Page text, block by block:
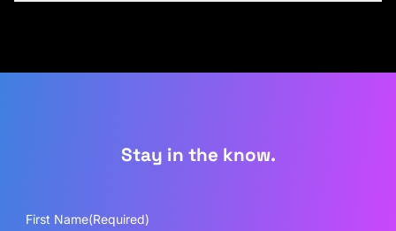
Stay in the know.
First Name(Required)